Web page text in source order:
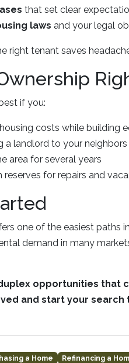
that set clear
laws and your legal
right tenant saves
if you:
costs while building
a landlord to your neighbors
area for several years
reserves for repairs and
one of the easiest
demand in many
opportunities that
and start your search
a Home Refinancing a